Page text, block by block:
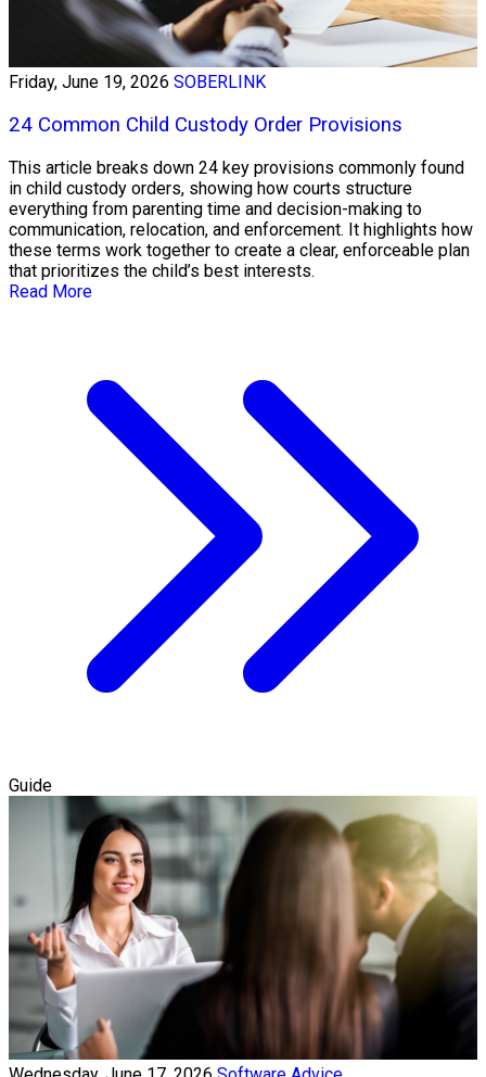
Friday, June 19, 2026 SOBERLINK
24 Common Child Custody Order Provisions
This article breaks down 24 key provisions commonly found
in child custody orders, showing how courts structure
everything from parenting time and decision-making to
communication, relocation, and enforcement. It highlights how
these terms work together to create a clear, enforceable plan
that prioritizes the child’s best interests.
Read More
Guide